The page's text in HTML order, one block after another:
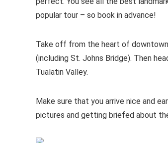
popular tour – so book in advance!
Take off from the heart of
(including St. Johns Bridge). Then
Tualatin Valley.
Make sure that you arrive nice and
pictures and getting briefed about